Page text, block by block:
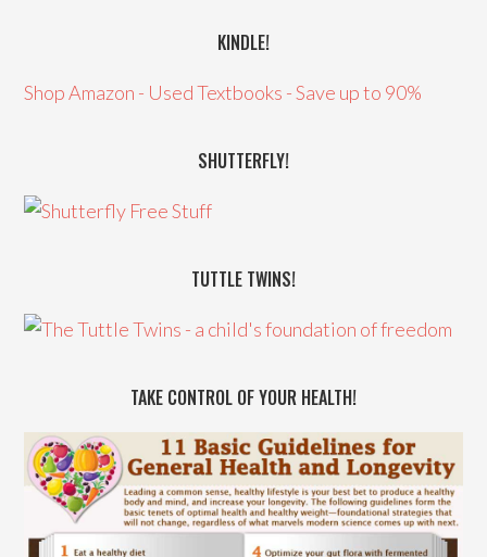
KINDLE!
Shop Amazon - Used Textbooks - Save up to 90%
SHUTTERFLY!
TUTTLE TWINS!
TAKE CONTROL OF YOUR HEALTH!